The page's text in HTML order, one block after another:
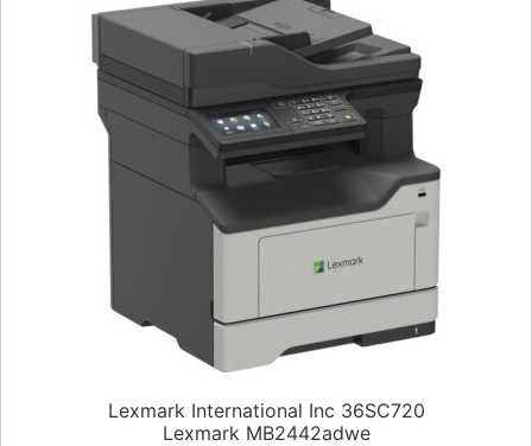
Lexmark International Inc 36SC720
Lexmark MB2442adwe